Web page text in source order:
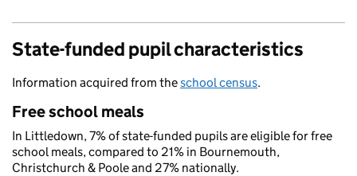
State-funded pupil characteristics
Information acquired from theschool census.
Free school meals
In Littledown, 7% of state-funded pupils are eligible for free
school meals, compared to 21% in Bournemouth,
Christchurch & Poole and 27% nationally.